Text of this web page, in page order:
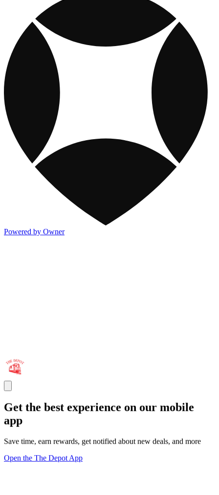
Powered by Owner
Get the best experience on our mobile
app
Save time, earn rewards, get notified about new deals, and more
Open the The Depot App